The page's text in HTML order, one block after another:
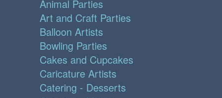
Animal Parties
Art and Craft Parties
Balloon Artists
Bowling Parties
Cakes and Cupcakes
Caricature Artists
Catering - Desserts